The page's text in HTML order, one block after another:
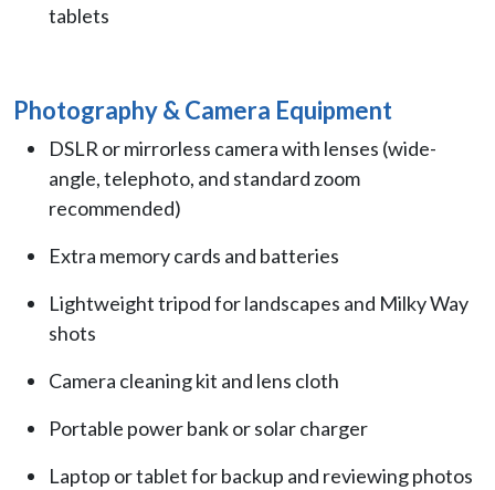
tablets
Photography & Camera Equipment
DSLR or mirrorless camera with lenses (wide-
angle, telephoto, and standard zoom
recommended)
Extra memory cards and batteries
Lightweight tripod for landscapes and Milky Way
shots
Camera cleaning kit and lens cloth
Portable power bank or solar charger
Laptop or tablet for backup and reviewing photos